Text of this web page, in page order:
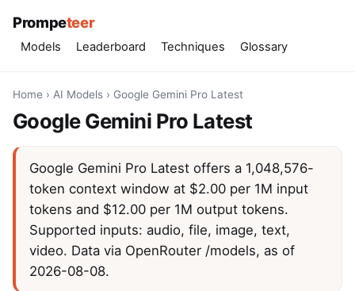
Prompeteer
Models Leaderboard Techniques Glossary
Home › AI Models › Google Gemini Pro Latest
Google Gemini Pro Latest
Google Gemini Pro Latest offers a 1,048,576-
token context window at $2.00 per 1M input
tokens and $12.00 per 1M output tokens.
Supported inputs: audio, file, image, text,
video. Data via OpenRouter /models, as of
2026-08-08.